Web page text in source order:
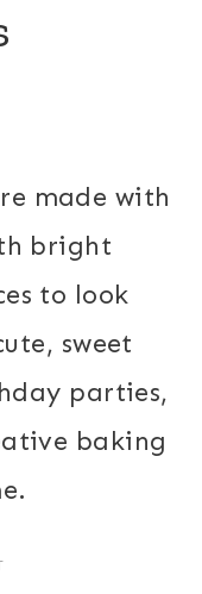
made with
bright
to look
sweet
parties,
baking